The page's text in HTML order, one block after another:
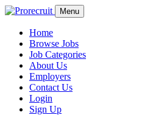
Menu
Home
Browse Jobs
Job Categories
About Us
Employers
Contact Us
Login
Sign Up